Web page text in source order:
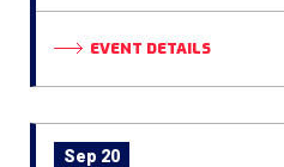
EVENT DETAILS
Sep 20